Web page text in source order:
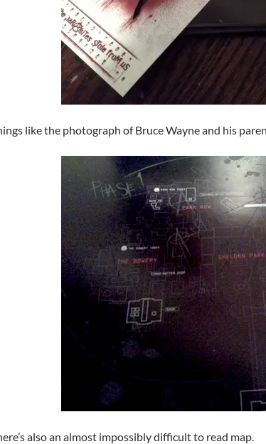
like the photograph of Bruce Wayne and his
also an almost impossibly difficult to read map.